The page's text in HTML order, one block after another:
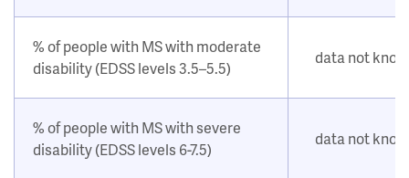
% of people with MS with moderate
disability (EDSS levels 3.5–5.5)
data not
% of people with MS with severe
disability (EDSS levels 6-7.5)
data not